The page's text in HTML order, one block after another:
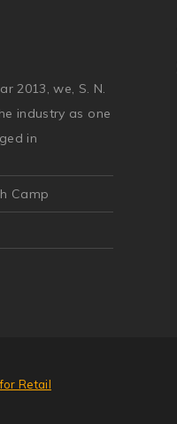
2013, we, S. N.
industry as one
in
Camp
Retail